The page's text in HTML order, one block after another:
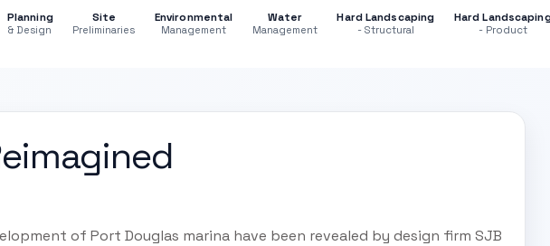
Planning
& Design
Site
Preliminaries
Environmental
Management
Water
Management
Hard Landscaping
- Structural
Hard
- Product
of Port Douglas marina have been revealed by design firm SJB